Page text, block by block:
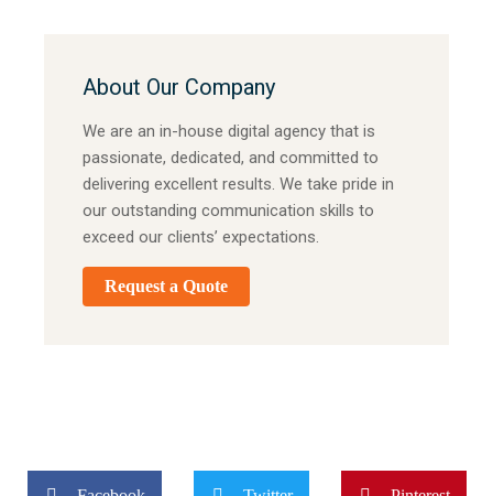
About Our Company
We are an in-house digital agency that is
passionate, dedicated, and committed to
delivering excellent results. We take pride in
our outstanding communication skills to
exceed our clients’ expectations.
Request a Quote